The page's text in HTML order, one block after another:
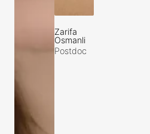
Zarifa
Osmanli
Postdoc